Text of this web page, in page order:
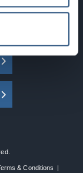
& Conditions |